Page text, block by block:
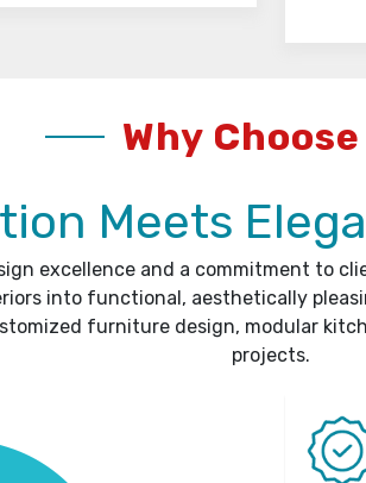
Why Choose
Meets
excellence and a commitment to
into functional, aesthetically
furniture design, modular
projects.